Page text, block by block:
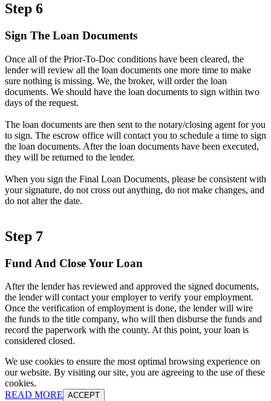
Step 6
Sign The Loan Documents
Once all of the Prior-To-Doc conditions have been cleared, the
lender will review all the loan documents one more time to make
sure nothing is missing. We, the broker, will order the loan
documents. We should have the loan documents to sign within two
days of the request.
The loan documents are then sent to the notary/closing agent for you
to sign. The escrow office will contact you to schedule a time to sign
the loan documents. After the loan documents have been executed,
they will be returned to the lender.
When you sign the Final Loan Documents, please be consistent with
your signature, do not cross out anything, do not make changes, and
do not alter the date.
Step 7
Fund And Close Your Loan
After the lender has reviewed and approved the signed documents,
the lender will contact your employer to verify your employment.
Once the verification of employment is done, the lender will wire
the funds to the title company, who will then disburse the funds and
record the paperwork with the county. At this point, your loan is
considered closed.
We use cookies to ensure the most optimal browsing experience on
our website. By visiting our site, you are agreeing to the use of these
cookies.
READ MORE ACCEPT